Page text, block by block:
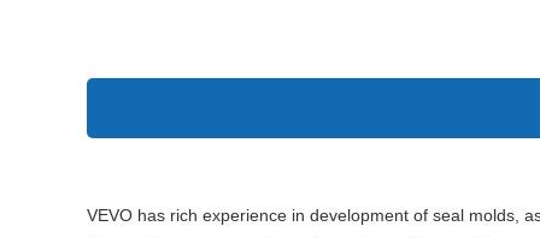
VEVO has rich experience in development of seal molds,